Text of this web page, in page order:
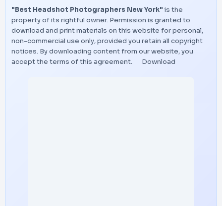
"Best Headshot Photographers New York" is the
property of its rightful owner. Permission is granted to
download and print materials on this website for personal,
non-commercial use only, provided you retain all copyright
notices. By downloading content from our website, you
accept the terms of this agreement.
Download